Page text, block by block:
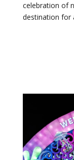
celebration of
destination for